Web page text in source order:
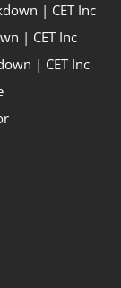
| CET Inc
| CET Inc
| CET Inc